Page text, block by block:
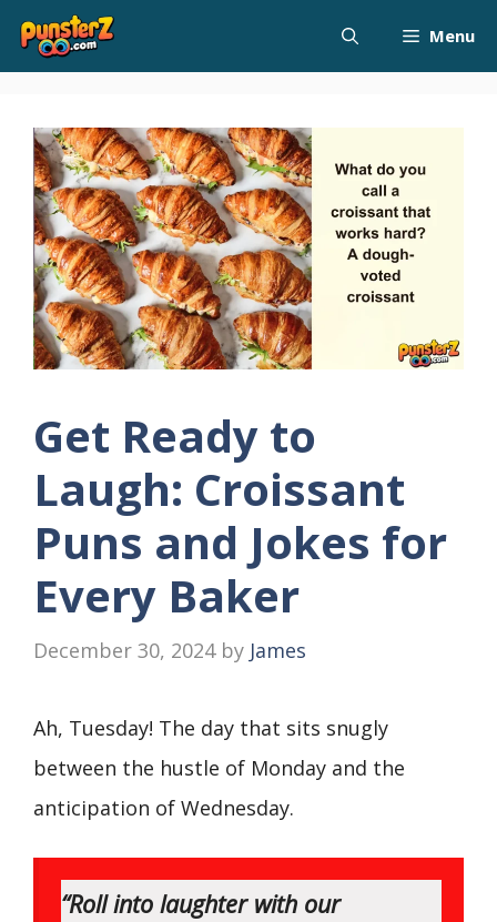
Skip
Menu
Get Ready to
Laugh: Croissant
Puns and Jokes for
Every Baker
December 30, 2024 by James
Ah, Tuesday! The day that sits snugly
between the hustle of Monday and the
anticipation of Wednesday.
“Roll into laughter with our